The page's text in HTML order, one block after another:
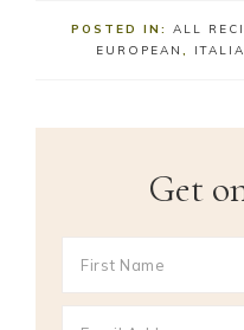
POSTED IN: ALL
EUROPEAN ,
Get